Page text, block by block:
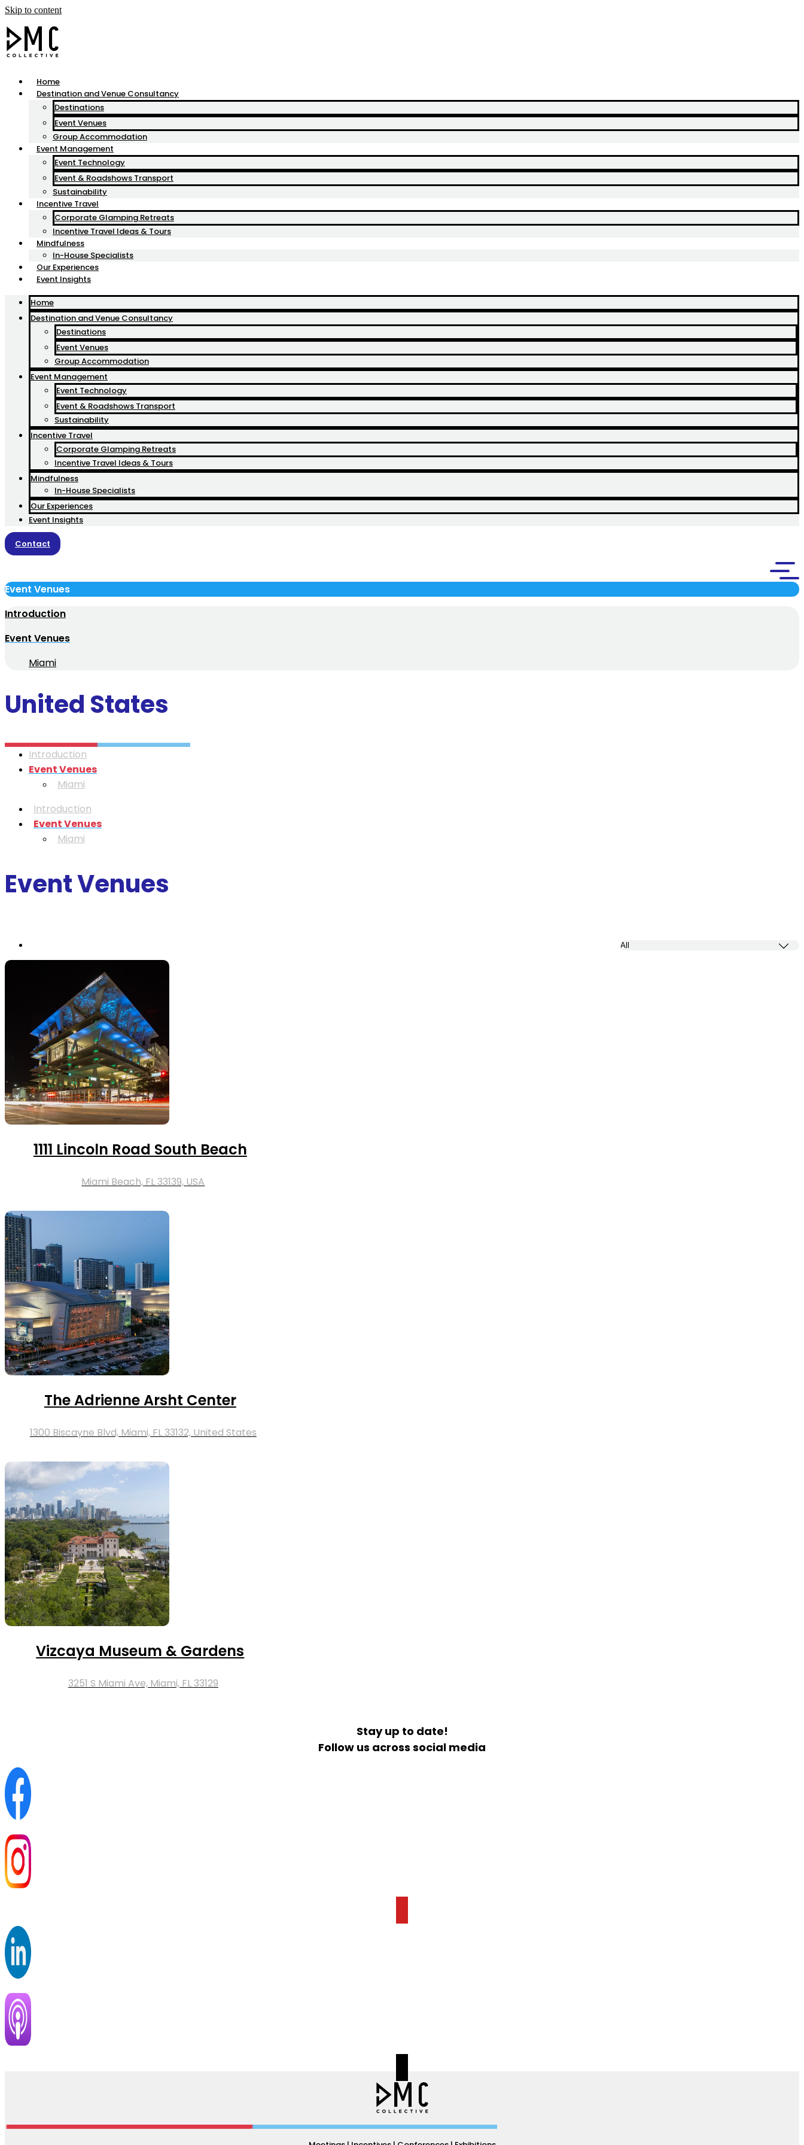
Skip to content
Home
Destination and Venue Consultancy
Destinations
Event Venues
Group Accommodation
Event Management
Event Technology
Event & Roadshows Transport
Sustainability
Incentive Travel
Corporate Glamping Retreats
Incentive Travel Ideas & Tours
Mindfulness
In-House Specialists
Our Experiences
Event Insights
Home
Destination and Venue Consultancy
Destinations
Event Venues
Group Accommodation
Event Management
Event Technology
Event & Roadshows Transport
Sustainability
Incentive Travel
Corporate Glamping Retreats
Incentive Travel Ideas & Tours
Mindfulness
In-House Specialists
Our Experiences
Event Insights
Contact
Event Venues
Introduction
Event Venues
Miami
United States
Introduction
Event Venues
Miami
Introduction
Event Venues
Miami
Event Venues
1111 Lincoln Road South Beach
Miami Beach, FL 33139, USA
The Adrienne Arsht Center
1300 Biscayne Blvd, Miami, FL 33132, United States
Vizcaya Museum & Gardens
3251 S Miami Ave, Miami, FL 33129
Stay up to date!
Follow us across social media